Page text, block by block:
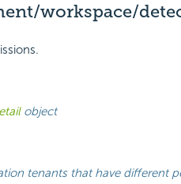
workspace/
object
tenants that have different